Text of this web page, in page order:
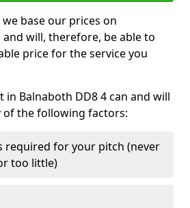
base our prices on
will, therefore, be able to
price for the service you
in Balnaboth DD8 4 can and will
of the following factors:
required for your pitch (never
too little)